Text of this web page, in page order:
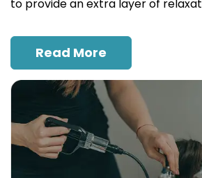
to provide an extra layer of
Read More